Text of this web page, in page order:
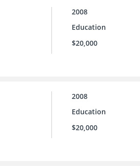
2008
Education
$20,000
2008
Education
$20,000